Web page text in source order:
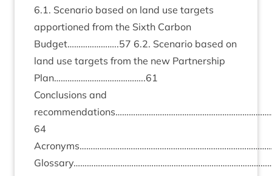
6.1. Scen­ario based on land use tar­gets
appor­tioned from the Sixth Car­bon
Budget…………………..57 6.2. Scen­ario based on
land use tar­gets from the new Part­ner­ship
Plan…………………………………..61
Con­clu­sions and
64